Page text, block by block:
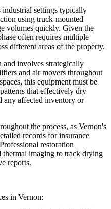
industrial settings typically
using truck-mounted
volumes quickly. Given the
often requires multiple
different areas of the property.
involves strategically
and air movers throughout
this equipment must be
that effectively dry
any affected inventory or
the process, as Vernon's
records for insurance
restoration
thermal imaging to track drying
reports.
in Vernon: